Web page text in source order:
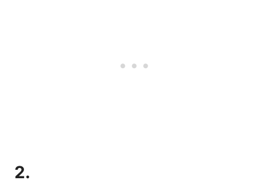
2.